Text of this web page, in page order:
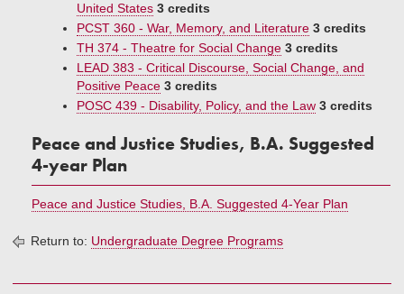
United States 3 credits
PCST 360 - War, Memory, and Literature 3 credits
TH 374 - Theatre for Social Change 3 credits
LEAD 383 - Critical Discourse, Social Change, and
Positive Peace 3 credits
POSC 439 - Disability, Policy, and the Law 3 credits
Peace and Justice Studies, B.A. Suggested
4-year Plan
Peace and Justice Studies, B.A. Suggested 4-Year Plan
Return to: Undergraduate Degree Programs